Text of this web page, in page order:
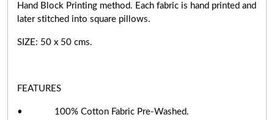
Hand Block Printing method. Each fabric is hand printed and
later stitched into square pillows.
SIZE: 50 x 50 cms.
FEATURES
• 100% Cotton Fabric Pre-Washed.